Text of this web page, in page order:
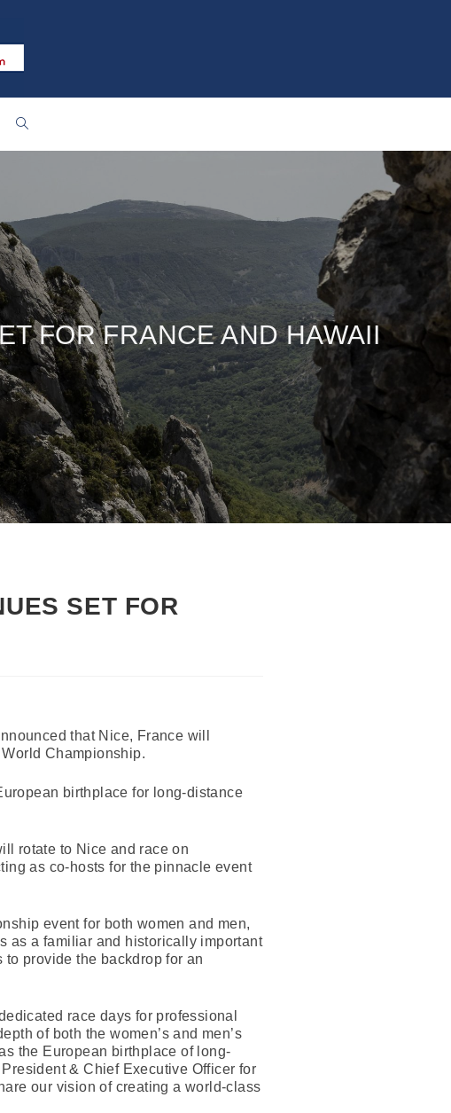
FOR FRANCE AND HAWAII
SET FOR
that Nice, France will
Championship.
birthplace for long-distance
rotate to Nice and race on
as co-hosts for the pinnacle event
event for both women and men,
as a familiar and historically important
provide the backdrop for an
race days for professional
of both the women’s and men’s
the European birthplace of long-
& Chief Executive Officer for
our vision of creating a world-class